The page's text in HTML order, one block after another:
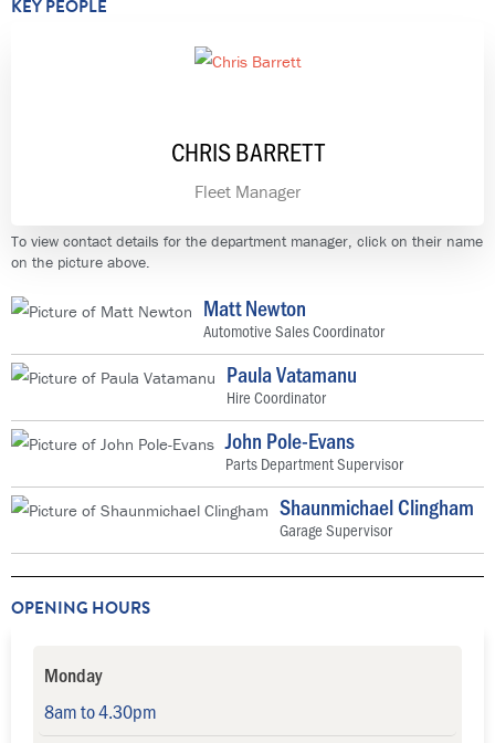
KEY PEOPLE
CHRIS BARRETT
Fleet Manager
To view contact details for the department manager, click on their name
on the picture above.
Matt Newton
Automotive Sales Coordinator
Paula Vatamanu
Hire Coordinator
John Pole-Evans
Parts Department Supervisor
Shaunmichael Clingham
Garage Supervisor
OPENING HOURS
Monday
8am to 4.30pm